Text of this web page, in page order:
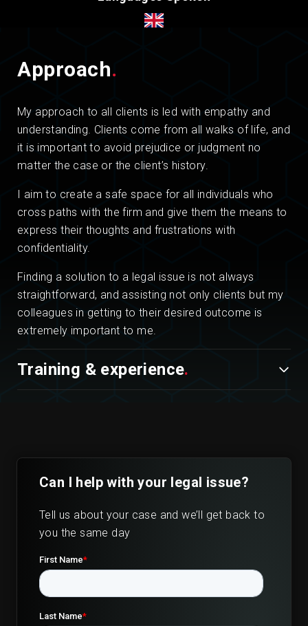
Approach.
My approach to all clients is led with empathy and
understanding. Clients come from all walks of life, and
it is important to avoid prejudice or judgment no
matter the case or the client’s history.
I aim to create a safe space for all individuals who
cross paths with the firm and give them the means to
express their thoughts and frustrations with
confidentiality.
Finding a solution to a legal issue is not always
straightforward, and assisting not only clients but my
colleagues in getting to their desired outcome is
extremely important to me.
Training & experience
Can I help with your legal issue?
Tell us about your case and we’ll get back to
you the same day